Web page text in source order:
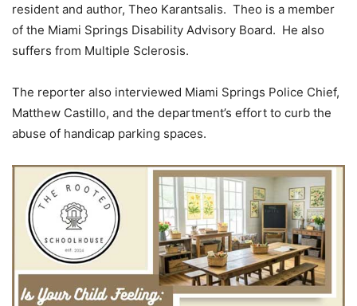
resident and author, Theo Karantsalis. Theo is a member
of the Miami Springs Disability Advisory Board. He also
suffers from Multiple Sclerosis.
The reporter also interviewed Miami Springs Police Chief,
Matthew Castillo, and the department’s effort to curb the
abuse of handicap parking spaces.